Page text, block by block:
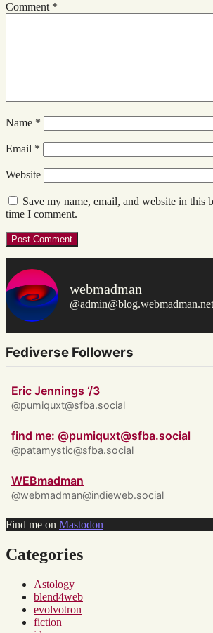
Comment *
Name *
Email *
Website
Save my name, email, and website in this
time I comment.
webmadman
@admin@blog.webmadman.net
Fediverse Followers
Eric Jennings ‘/3
@pumiquxt@sfba.social
find me: @pumiquxt@sfba.social
@patamystic@sfba.social
WEBmadman
@webmadman@indieweb.social
Find me on Mastodon
Categories
Astology
blend4web
evolvotron
fiction